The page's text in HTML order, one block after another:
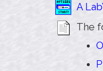
A
The